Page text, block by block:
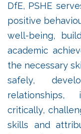
DfE, PSHE
positive
well-being,
academic
the necessary
safely,
relationships,
critically,
skills and